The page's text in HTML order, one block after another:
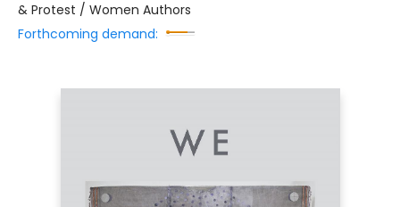
& Protest / Women Authors
Forthcoming demand: